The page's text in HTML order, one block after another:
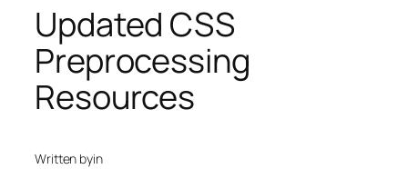
Updated CSS
Preprocessing
Resources
Written byin